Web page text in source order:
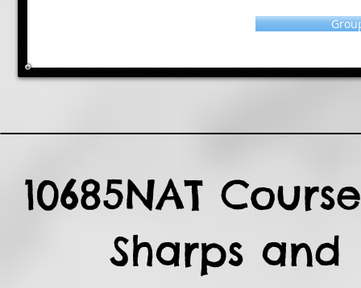
10685NAT
Sharps and